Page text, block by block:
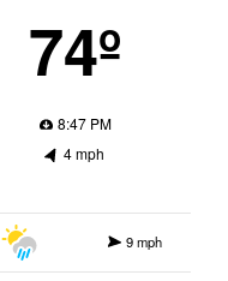
74º
8:47 PM
4 mph
9 mph